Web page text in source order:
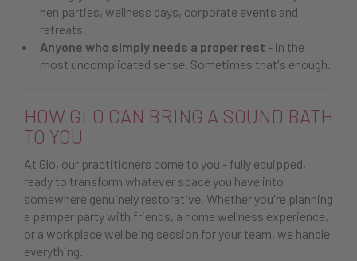
hen parties, wellness days, corporate events and
retreats.
Anyone who simply needs a proper rest - in the
most uncomplicated sense. Sometimes that's enough.
HOW GLO CAN BRING A SOUND BATH
TO YOU
At Glo, our practitioners come to you - fully equipped,
ready to transform whatever space you have into
somewhere genuinely restorative. Whether you're planning
a pamper party with friends, a home wellness experience,
or a workplace wellbeing session for your team, we handle
everything.